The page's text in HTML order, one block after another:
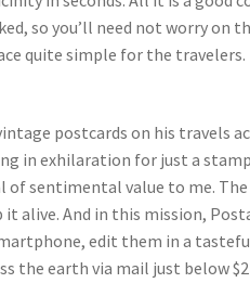
so you’ll need not worry on
quite simple for the travelers.
postcards on his travels
in exhilaration for just a
sentimental value to me.
alive. And in this mission,
edit them in a
the earth via mail just below